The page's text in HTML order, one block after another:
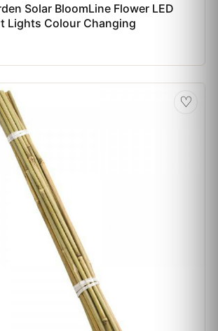
Solar BloomLine Flower LED
Lights Colour Changing
♡